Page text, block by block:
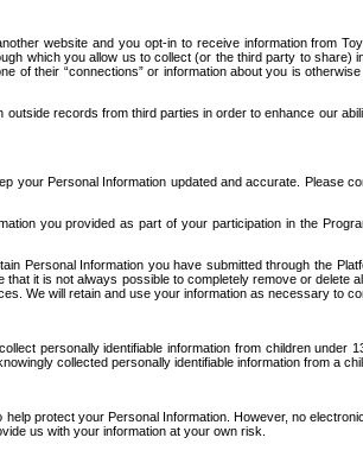
website and you opt-in to receive information from
which you allow us to collect (or the third party to
their “connections” or information about you is
records from third parties in order to enhance our
Personal Information updated and accurate. Please
you provided as part of your participation in the
Personal Information you have submitted through the
it is not always possible to completely remove or
We will retain and use your information as necessary to
personally identifiable information from children
collected personally identifiable information from a
protect your Personal Information. However, no
us with your information at your own risk.